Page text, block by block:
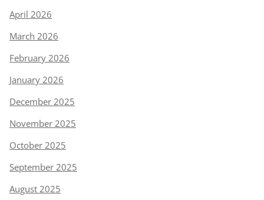
April 2026
March 2026
February 2026
January 2026
December 2025
November 2025
October 2025
September 2025
August 2025